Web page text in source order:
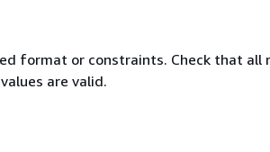
format or constraints. Check that all
are valid.